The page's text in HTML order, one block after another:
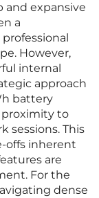
and expansive
a
However,
internal
approach
battery
proximity to
sessions. This
offs inherent
are
For the
dense